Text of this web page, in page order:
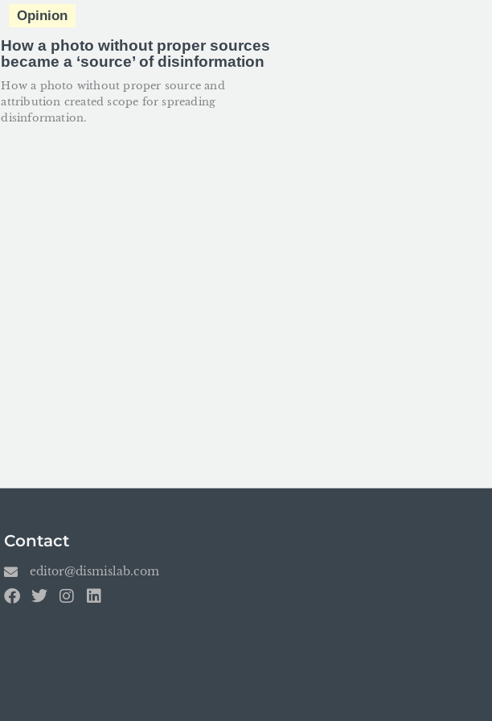
Opinion
How a photo without proper sources
became a ‘source’ of disinformation
How a photo without proper source and
attribution created scope for spreading
disinformation.
Contact
editor@dismislab.com